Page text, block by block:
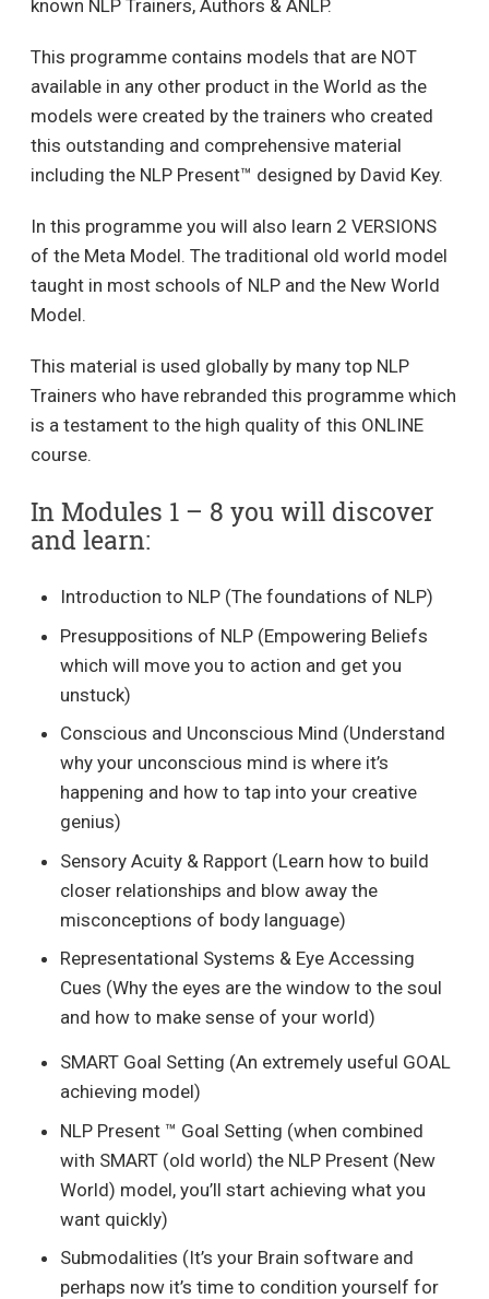
known NLP Trainers, Authors & ANLP.
This programme contains models that are NOT
available in any other product in the World as the
models were created by the trainers who created
this outstanding and comprehensive material
including the NLP Present™ designed by David Key.
In this programme you will also learn 2 VERSIONS
of the Meta Model. The traditional old world model
taught in most schools of NLP and the New World
Model.
This material is used globally by many top NLP
Trainers who have rebranded this programme which
is a testament to the high quality of this ONLINE
course.
In Modules 1 – 8 you will discover
and learn:
Introduction to NLP (The foundations of NLP)
Presuppositions of NLP (Empowering Beliefs
which will move you to action and get you
unstuck)
Conscious and Unconscious Mind (Understand
why your unconscious mind is where it’s
happening and how to tap into your creative
genius)
Sensory Acuity & Rapport (Learn how to build
closer relationships and blow away the
misconceptions of body language)
Representational Systems & Eye Accessing
Cues (Why the eyes are the window to the soul
and how to make sense of your world)
SMART Goal Setting (An extremely useful GOAL
achieving model)
NLP Present ™ Goal Setting (when combined
with SMART (old world) the NLP Present (New
World) model, you’ll start achieving what you
want quickly)
Submodalities (It’s your Brain software and
perhaps now it’s time to condition yourself for